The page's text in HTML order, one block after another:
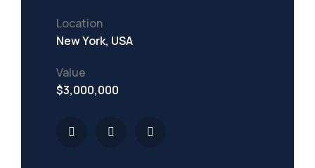
Location
New York, USA
Value
$3,000,000